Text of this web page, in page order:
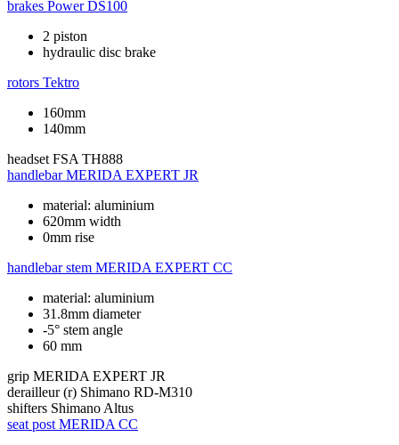
brakes Power DS100
2 piston
hydraulic disc brake
rotors Tektro
160mm
140mm
headset FSA TH888
handlebar MERIDA EXPERT JR
material: aluminium
620mm width
0mm rise
handlebar stem MERIDA EXPERT CC
material: aluminium
31.8mm diameter
-5° stem angle
60 mm
grip MERIDA EXPERT JR
derailleur (r) Shimano RD-M310
shifters Shimano Altus
seat post MERIDA CC